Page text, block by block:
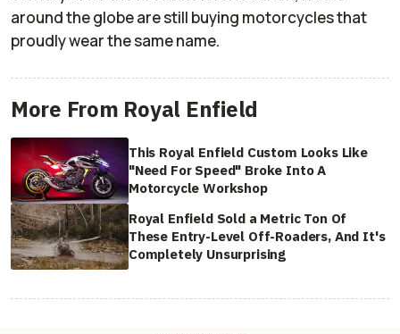
around the globe are still buying motorcycles that
proudly wear the same name.
More From Royal Enfield
This Royal Enfield Custom Looks Like
"Need For Speed" Broke Into A
Motorcycle Workshop
Royal Enfield Sold a Metric Ton Of
These Entry-Level Off-Roaders, And It's
Completely Unsurprising